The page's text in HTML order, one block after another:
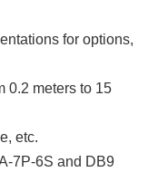
for options,
0.2 meters to 15
etc.
7P-6S and DB9